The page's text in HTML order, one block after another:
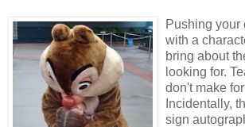
Pushing your
with a
bring about
looking for.
don't make
Incidentally,
sign